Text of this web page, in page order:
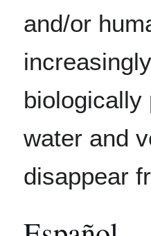
and/or
biologically
water and
disappear